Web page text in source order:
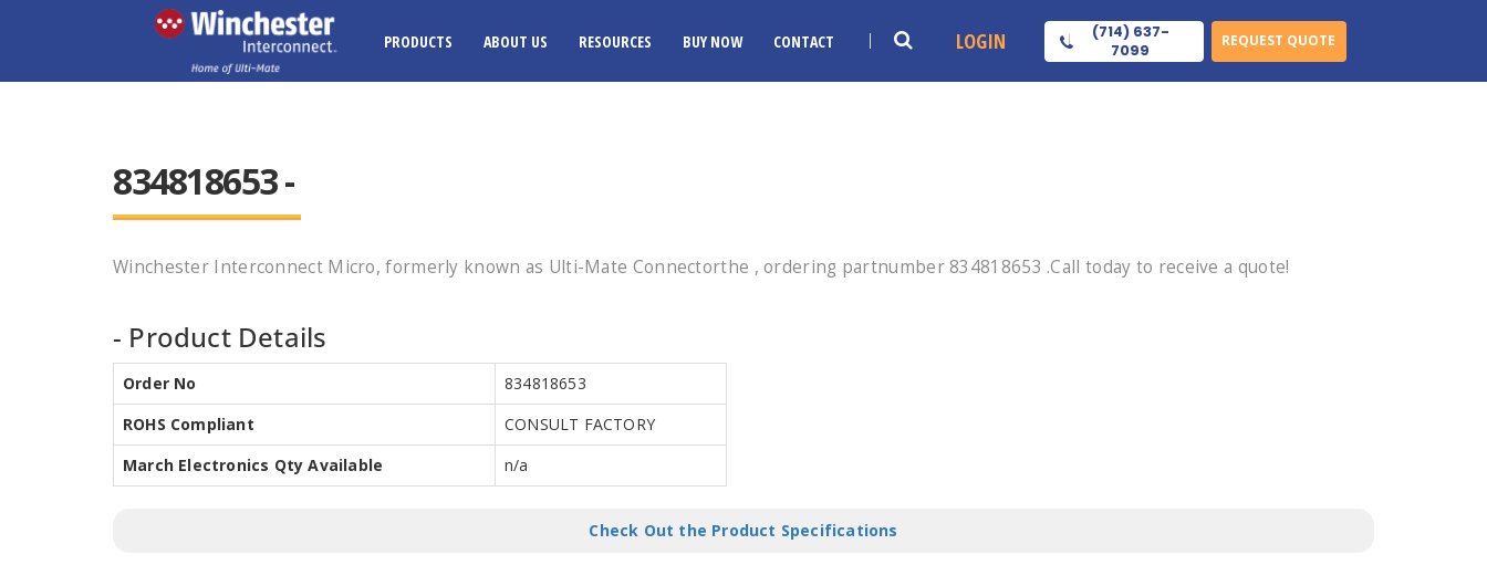
PRODUCTS ABOUT US RESOURCES BUY NOW CONTACT LOGIN
(714) 637-
7099
REQUEST QUOTE
834818653 -
Winchester Interconnect Micro, formerly known as Ulti-Mate Connectorthe , ordering partnumber 834818653 .Call today to receive a quote!
- Product Details
Order No
834818653
ROHS Compliant
CONSULT FACTORY
March Electronics Qty Available
n/a
Check Out the Product Specifications